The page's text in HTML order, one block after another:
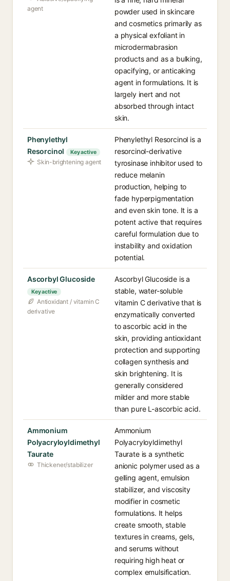
agent
powder used in skincare
and cosmetics primarily as
a physical exfoliant in
microdermabrasion
products and as a bulking,
opacifying, or anticaking
agent in formulations. It is
largely inert and not
absorbed through intact
skin.
Phenylethyl
Resorcinol
Key active
Skin-brightening agent
Phenylethyl Resorcinol is a
resorcinol-derivative
tyrosinase inhibitor used to
reduce melanin
production, helping to
fade hyperpigmentation
and even skin tone. It is a
potent active that requires
careful formulation due to
instability and oxidation
potential.
Ascorbyl Glucoside
Key active
Antioxidant / vitamin C
derivative
Ascorbyl Glucoside is a
stable, water-soluble
vitamin C derivative that is
enzymatically converted
to ascorbic acid in the
skin, providing antioxidant
protection and supporting
collagen synthesis and
skin brightening. It is
generally considered
milder and more stable
than pure L-ascorbic acid.
Ammonium
Polyacryloyldimethyl
Taurate
Thickener/stabilizer
Ammonium
Polyacryloyldimethyl
Taurate is a synthetic
anionic polymer used as a
gelling agent, emulsion
stabilizer, and viscosity
modifier in cosmetic
formulations. It helps
create smooth, stable
textures in creams, gels,
and serums without
requiring high heat or
complex emulsification.